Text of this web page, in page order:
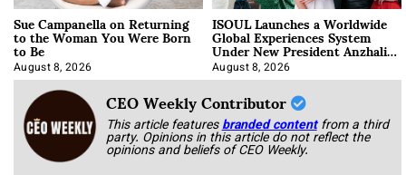
Sue Campanella on Returning
to the Woman You Were Born
to Be
August 8, 2026
ISOUL Launches a Worldwide
Global Experiences System
Under New President Anzhalika
Korab
August 8, 2026
CEO Weekly Contributor
This article featuresbranded content from a third
party. Opinions in this article do not reflect the
opinions and beliefs of CEO Weekly.